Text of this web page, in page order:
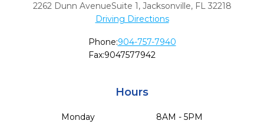
2262 Dunn AvenueSuite 1, Jacksonville, FL 32218
Driving Directions
Phone:904-757-7940
Fax:9047577942
Hours
Monday
8AM - 5PM